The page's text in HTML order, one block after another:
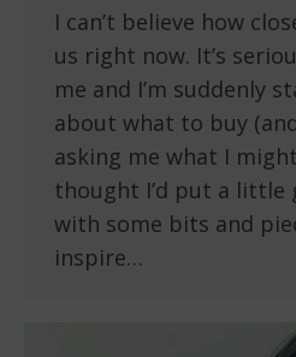
I can’t believe how
us right now. It’s
me and I’m suddenly
about what to buy
asking me what I
thought I’d put a little
with some bits and
inspire…